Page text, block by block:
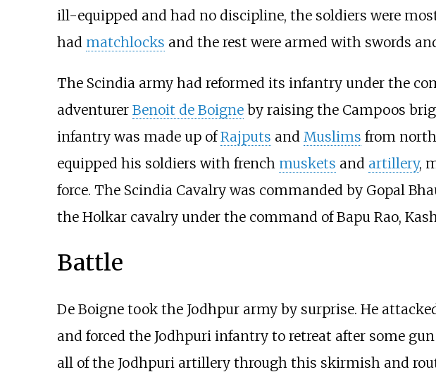
ill-equipped and had no discipline, the soldiers were
had matchlocks and the rest were armed with swords
The Scindia army had reformed its infantry under the
adventurer Benoit de Boigneby raising the Campoos
infantry was made up ofRajputs and Muslims from
equipped his soldiers with french muskets and artillery,
force. The Scindia Cavalry was commanded by Gopal
the Holkar cavalry under the command of Bapu Rao,
Battle
De Boigne took the Jodhpur army by surprise. He
and forced the Jodhpuri infantry to retreat after some
all of the Jodhpuri artillery through this skirmish and